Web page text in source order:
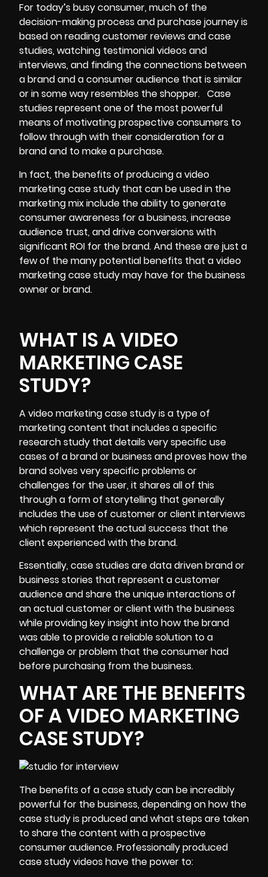
For today’s busy consumer, much of the
decision-making process and purchase journey is
based on reading customer reviews and case
studies, watching testimonial videos and
interviews, and finding the connections between
a brand and a consumer audience that is similar
or in some way resembles the shopper. Case
studies represent one of the most powerful
means of motivating prospective consumers to
follow through with their consideration for a
brand and to make a purchase.
In fact, the benefits of producing a video
marketing case study that can be used in the
marketing mix include the ability to generate
consumer awareness for a business, increase
audience trust, and drive conversions with
significant ROI for the brand. And these are just a
few of the many potential benefits that a video
marketing case study may have for the business
owner or brand.
WHAT IS A VIDEO
MARKETING CASE
STUDY?
A video marketingcase studyis a type of
marketing content that includes a specific
research study that details very specific use
cases of a brand or business and proves how the
brand solves very specific problems or
challenges for the user, it shares all of this
through a form of storytelling that generally
includes the use of customer or client interviews
which represent the actual success that the
client experienced with the brand.
Essentially, case studies are data driven brand or
business stories that represent a customer
audience and share the unique interactions of
an actual customer or client with the business
while providing key insight into how the brand
was able to provide a reliable solution to a
challenge or problem that the consumer had
before purchasing from the business.
WHAT ARE THE BENEFITS
OF A VIDEO MARKETING
CASE STUDY?
The benefits of a case study can be incredibly
powerful for the business, depending on how the
case study is produced and what steps are taken
to share the content with a prospective
consumer audience. Professionally produced
case study videos have the power to: